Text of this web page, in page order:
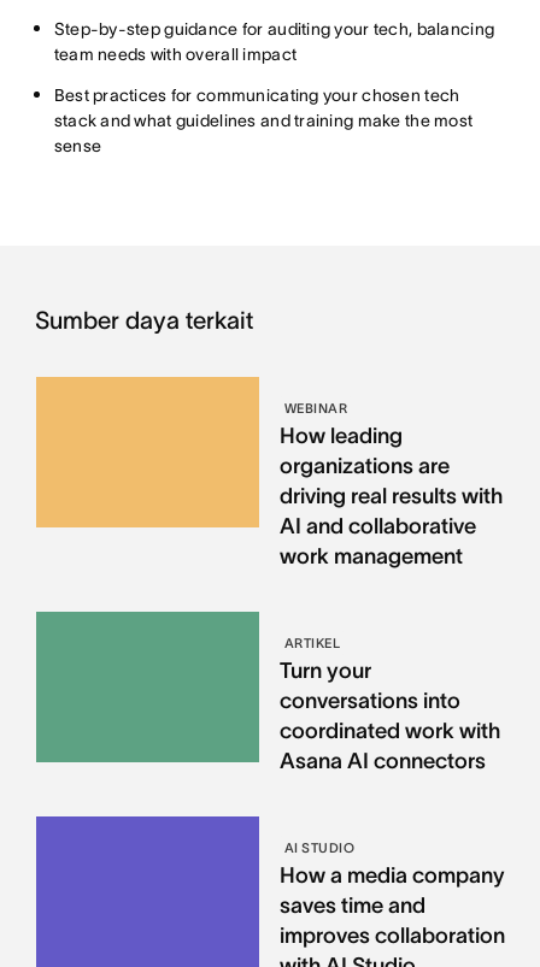
Step-by-step guidance for auditing your tech, balancing
team needs with overall impact
Best practices for communicating your chosen tech
stack and what guidelines and training make the most
sense
Sumber daya terkait
WEBINAR
How leading
organizations are
driving real results with
AI and collaborative
work management
ARTIKEL
Turn your
conversations into
coordinated work with
Asana AI connectors
AI STUDIO
How a media company
saves time and
improves collaboration